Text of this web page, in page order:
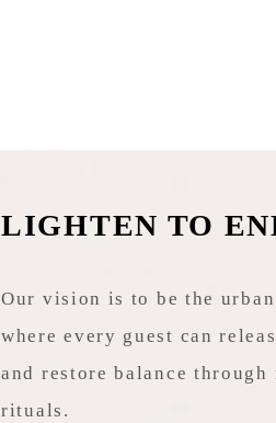
LIGHTEN TO
Our vision is to be the
where every guest can
and restore balance
rituals.